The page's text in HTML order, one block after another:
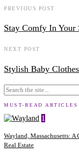
PREVIOUS POST
Stay Comfy In Your
NEXT POST
Stylish Baby
MUST-READ ARTICLES
1
Wayland, Massachusetts:
Real Estate